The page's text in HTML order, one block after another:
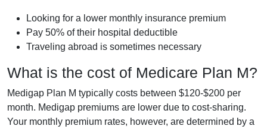
Looking for a lower monthly insurance premium
Pay 50% of their hospital deductible
Traveling abroad is sometimes necessary
What is the cost of Medicare Plan M?
Medigap Plan M typically costs between $120-$200 per
month. Medigap premiums are lower due to cost-sharing.
Your monthly premium rates, however, are determined by a